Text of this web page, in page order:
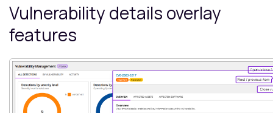
Vulnerability details overlay
features